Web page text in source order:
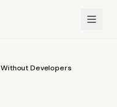
Without Developers